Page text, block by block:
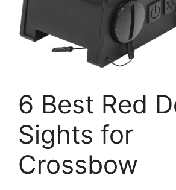
6 Best Red
Sights for
Crossbow